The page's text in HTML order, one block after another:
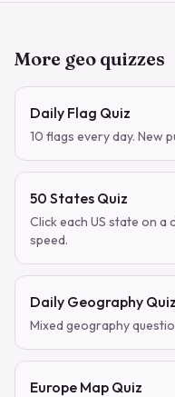
More geo quizzes
Daily Flag Quiz
10 flags every day. New
50 States Quiz
Click each US state on a
speed.
Daily Geography Quiz
Mixed geography
Europe Map Quiz